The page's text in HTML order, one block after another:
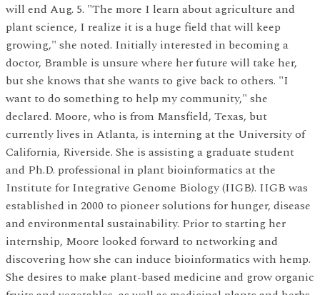
will end Aug. 5. "The more I learn about agriculture and
plant science, I realize it is a huge field that will keep
growing," she noted. Initially interested in becoming a
doctor, Bramble is unsure where her future will take her,
but she knows that she wants to give back to others. "I
want to do something to help my community," she
declared. Moore, who is from Mansfield, Texas, but
currently lives in Atlanta, is interning at the University of
California, Riverside. She is assisting a graduate student
and Ph.D. professional in plant bioinformatics at the
Institute for Integrative Genome Biology (IIGB). IIGB was
established in 2000 to pioneer solutions for hunger, disease
and environmental sustainability. Prior to starting her
internship, Moore looked forward to networking and
discovering how she can induce bioinformatics with hemp.
She desires to make plant-based medicine and grow organic